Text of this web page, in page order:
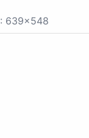
: 639x548